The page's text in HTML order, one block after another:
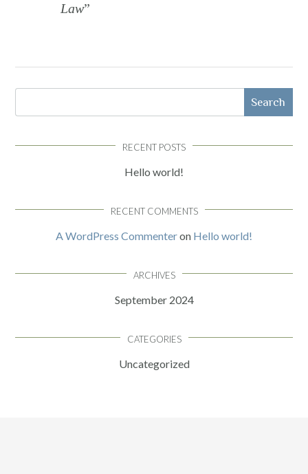
Law”
Search
RECENT POSTS
Hello world!
RECENT COMMENTS
A WordPress Commenteron Hello world!
ARCHIVES
September 2024
CATEGORIES
Uncategorized